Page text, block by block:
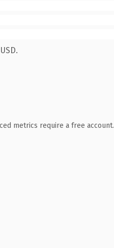
metrics require a free account.